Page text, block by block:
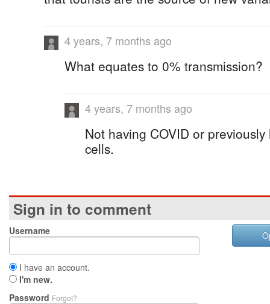
4 years, 7 months ago
What equates to 0% transmission?
4 years, 7 months ago
Not having COVID or
cells.
Sign in to comment
Username
I have an account.
I'm new.
Password Forgot?